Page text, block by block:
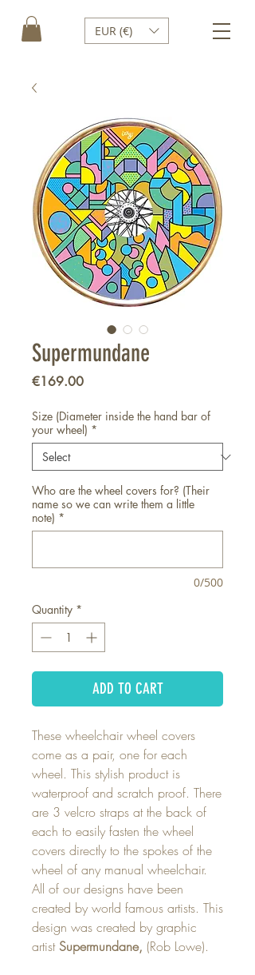
EUR (€)
Supermundane
€169.00Price
Size (Diameter inside the hand bar of
your wheel) *
Who are the wheel covers for? (Their
name so we can write them a little
note) *
0/500
Quantity *
ADD TO CART
These wheelchair wheel covers
come as a pair, one for each
wheel. This stylish product is
waterproof and scratch proof. There
are 3 velcro straps at the back of
each to easily fasten the wheel
covers directly to the spokes of the
wheel of any manual wheelchair.
All of our designs have been
created by world famous artists. This
design was created by graphic
artistSupermundane, (Rob Lowe).